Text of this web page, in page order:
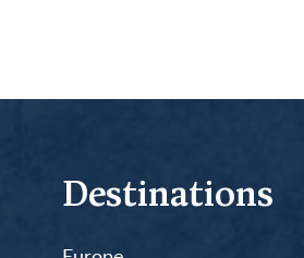
Destinations